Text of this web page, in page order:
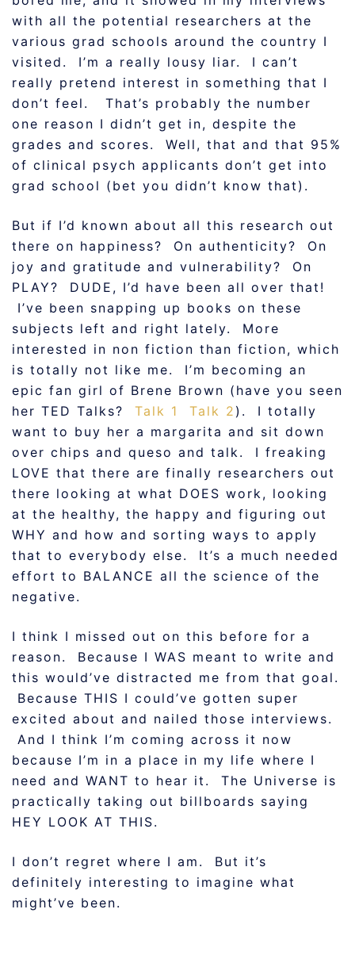
with all the potential researchers at the
various grad schools around the country I
visited. I’m a really lousy liar. I can’t
really pretend interest in something that I
don’t feel. That’s probably the number
one reason I didn’t get in, despite the
grades and scores. Well, that and that 95%
of clinical psych applicants don’t get into
grad school (bet you didn’t know that).
But if I’d known about all this research out
there on happiness? On authenticity? On
joy and gratitude and vulnerability? On
PLAY? DUDE, I’d have been all over that!
I’ve been snapping up books on these
subjects left and right lately. More
interested in non fiction than fiction, which
is totally not like me. I’m becoming an
epic fan girl of Brene Brown (have you seen
her TED Talks? Talk 1 Talk 2 ). I totally
want to buy her a margarita and sit down
over chips and queso and talk. I freaking
LOVE that there are finally researchers out
there looking at what DOES work, looking
at the healthy, the happy and figuring out
WHY and how and sorting ways to apply
that to everybody else. It’s a much needed
effort to BALANCE all the science of the
negative.
I think I missed out on this before for a
reason. Because I WAS meant to write and
this would’ve distracted me from that goal.
Because THIS I could’ve gotten super
excited about and nailed those interviews.
And I think I’m coming across it now
because I’m in a place in my life where I
need and WANT to hear it. The Universe is
practically taking out billboards saying
HEY LOOK AT THIS.
I don’t regret where I am. But it’s
definitely interesting to imagine what
might’ve been.